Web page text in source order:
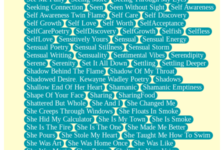
Seeking Connection
Seen Seen Without Sight
Self Awareness
Self Awareness Twin Flame
Self Care
Self Discovery
Self Growth
Self Love Self Worth
SelfAcceptance
SelfCarePoetry
SelfDiscovery SelfGrowth Selfish
Selfless
SelfLove
Sensitively Yours Sensual
Sensual Energy
Sensual Poetry
Sensual Stillness
Sensual Storm
Sensual Writing
Sensuality Sentimental Vibes
Serendipity
Serene
Serenity Set It All Down Settling
Settling Deeper
Shadow Behind The Flame
Shadow Of My Throat
Shadowed Desire. Kewayne Wadley Poetry
Shadows
Shallow End Of Her Heart
Shamanic
Shamanic Emptiness
Shape Of Your Face
Sharing
SharingFood
Shattered But Whole
She And I
She Changed Me
She Creeps Through Windows
She Floats In Smoke
She Hid My Calculator
She Is My Town
She Is Smoke
She Is The Fire
She Is The One
She Made Me Better
She Pours
She Stole My Heart
She Taught Me How To Swim
She Was Art
She Was Home Once
She Was Like